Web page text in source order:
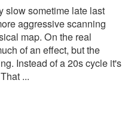
slow sometime late last
aggressive scanning
map. On the real
of an effect, but the
Instead of a 20s cycle it's
...